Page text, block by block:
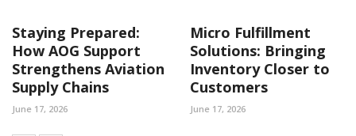
Staying Prepared:
How AOG Support
Strengthens Aviation
Supply Chains
June 17, 2026
Micro Fulfillment
Solutions: Bringing
Inventory Closer to
Customers
June 17, 2026